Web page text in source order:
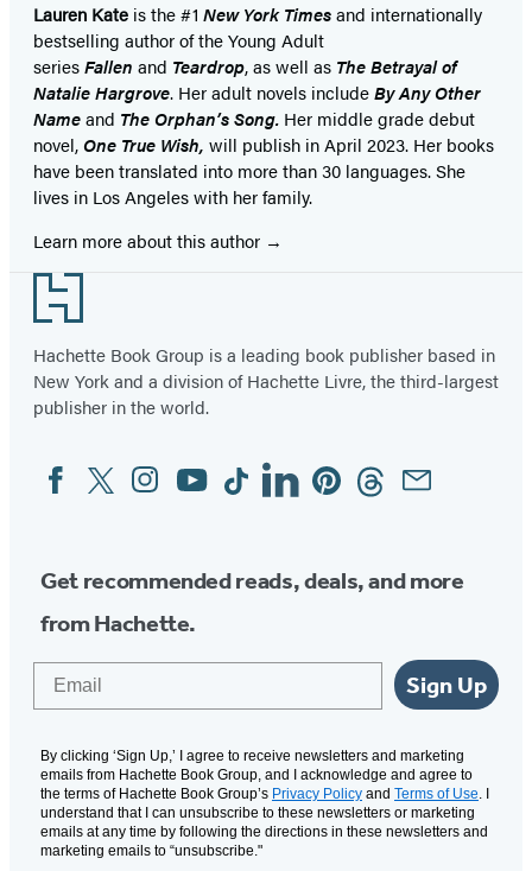
Lauren Kate is the #1 New York Timesand internationally
bestselling author of the Young Adult
seriesFallen and Teardrop, as well as The Betrayal of
Natalie Hargrove. Her adult novels includeBy Any Other
Nameand The Orphan’s Song. Her middle grade debut
novel,One True Wish, will publish in April 2023. Her books
have been translated into more than 30 languages. She
lives in Los Angeles with her family.
Learn more about this author
Footer
Hachette Book Group is a leading book publisher based in
New York and a division of Hachette Livre, the third-largest
publisher in the world.
Social
Media
FacebookTwitterInstagram
YouTubeTiktokLinkedinPinterestThreadsEmail
Get recommended reads, deals, and more
from Hachette.
Sign Up
By clicking ‘Sign Up,’ I agree to receive newsletters and marketing
emails from Hachette Book Group, and I acknowledge and agree to
the terms of Hachette Book Group’s Privacy Policy and Terms of Use. I
understand that I can unsubscribe to these newsletters or marketing
emails at any time by following the directions in these newsletters and
marketing emails to “unsubscribe."